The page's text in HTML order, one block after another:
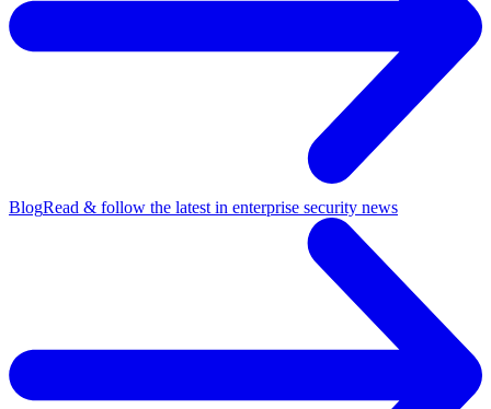
BlogRead & follow the latest in enterprise security news